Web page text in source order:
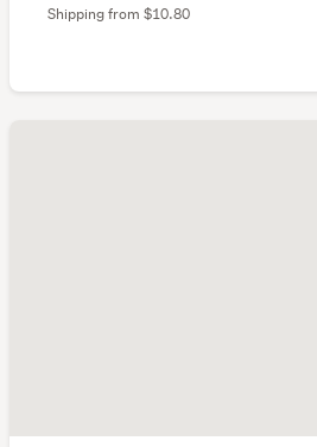
Shipping from $10.80